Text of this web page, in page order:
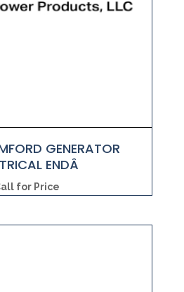
GENERATOR
ENDÂ
for Price